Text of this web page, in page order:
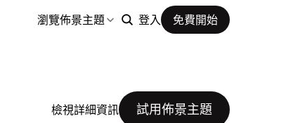
瀏覽佈景主題 登入 免費開始
檢視詳細資訊 試用佈景主題